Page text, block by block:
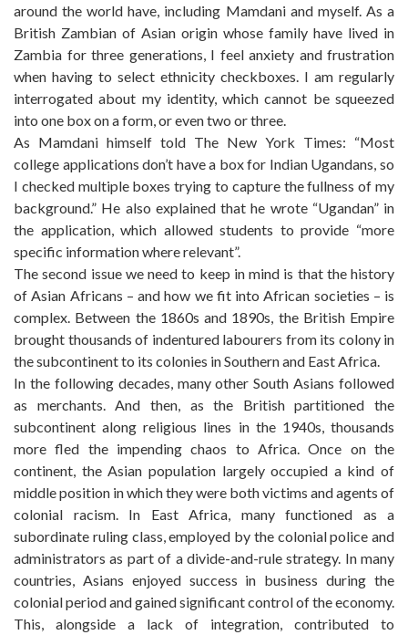
around the world have, including Mamdani and myself. As a
British Zambian of Asian origin whose family have lived in
Zambia for three generations, I feel anxiety and frustration
when having to select ethnicity checkboxes. I am regularly
interrogated about my identity, which cannot be squeezed
into one box on a form, or even two or three.
As Mamdani himself told The New York Times: “Most
college applications don’t have a box for Indian Ugandans, so
I checked multiple boxes trying to capture the fullness of my
background.” He also explained that he wrote “Ugandan” in
the application, which allowed students to provide “more
specific information where relevant”.
The second issue we need to keep in mind is that the history
of Asian Africans – and how we fit into African societies – is
complex. Between the 1860s and 1890s, the British Empire
brought thousands of indentured labourers from its colony in
the subcontinent to its colonies in Southern and East Africa.
In the following decades, many other South Asians followed
as merchants. And then, as the British partitioned the
subcontinent along religious lines in the 1940s, thousands
more fled the impending chaos to Africa. Once on the
continent, the Asian population largely occupied a kind of
middle position in which they were both victims and agents of
colonial racism. In East Africa, many functioned as a
subordinate ruling class, employed by the colonial police and
administrators as part of a divide-and-rule strategy. In many
countries, Asians enjoyed success in business during the
colonial period and gained significant control of the economy.
This, alongside a lack of integration, contributed to